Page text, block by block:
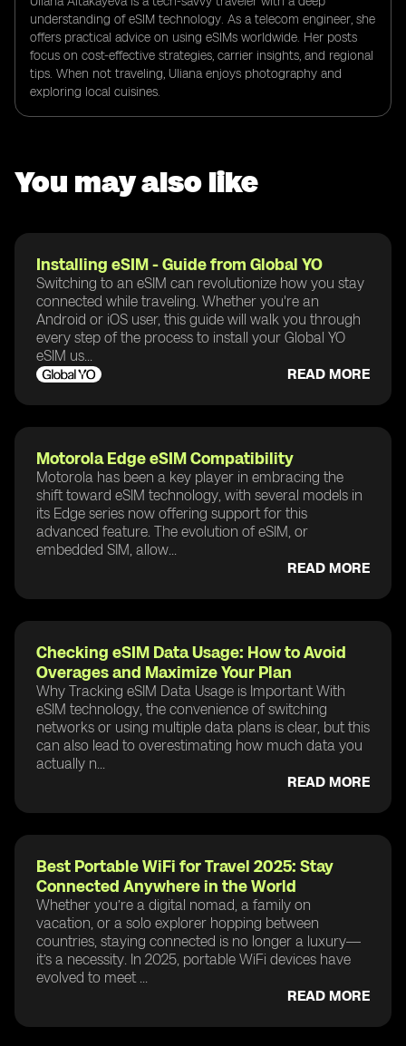
understanding of eSIM technology. As a telecom engineer, she
offers practical advice on using eSIMs worldwide. Her posts
focus on cost-effective strategies, carrier insights, and regional
tips. When not traveling, Uliana enjoys photography and
exploring local cuisines.
You may also like
Installing eSIM - Guide from Global YO
Switching to an eSIM can revolutionize how you stay
connected while traveling. Whether you're an
Android or iOS user, this guide will walk you through
every step of the process to install your Global YO
eSIM us...
READ MORE
Motorola Edge eSIM Compatibility
Motorola has been a key player in embracing the
shift toward eSIM technology, with several models in
its Edge series now offering support for this
advanced feature. The evolution of eSIM, or
embedded SIM, allow...
READ MORE
Checking eSIM Data Usage: How to Avoid
Overages and Maximize Your Plan
Why Tracking eSIM Data Usage is Important With
eSIM technology, the convenience of switching
networks or using multiple data plans is clear, but this
can also lead to overestimating how much data you
actually n...
READ MORE
Best Portable WiFi for Travel 2025: Stay
Connected Anywhere in the World
Whether you’re a digital nomad, a family on
vacation, or a solo explorer hopping between
countries, staying connected is no longer a luxury—
it’s a necessity. In 2025, portable WiFi devices have
evolved to meet ...
READ MORE